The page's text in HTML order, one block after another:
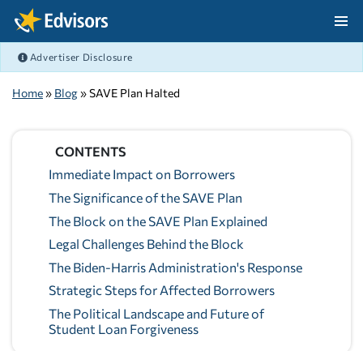
Skip Navigation
Advertiser Disclosure
Home» Blog» SAVE Plan Halted
CONTENTS
Immediate Impact on Borrowers
The Significance of the SAVE Plan
The Block on the SAVE Plan Explained
Legal Challenges Behind the Block
The Biden-Harris Administration's Response
Strategic Steps for Affected Borrowers
The Political Landscape and Future of
Student Loan Forgiveness